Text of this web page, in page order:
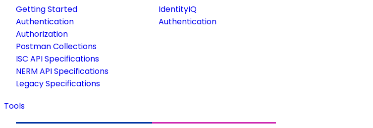
Getting Started
Authentication
Authorization
Postman Collections
ISC API Specifications
NERM API Specifications
Legacy Specifications
IdentityIQ
Authentication
Tools